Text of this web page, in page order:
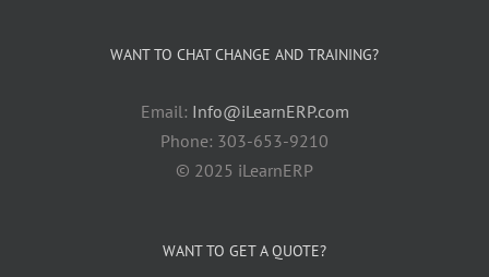
WANT TO CHAT CHANGE AND TRAINING?
Email: Info@iLearnERP.com
Phone: 303-653-9210
© 2025 iLearnERP
WANT TO GET A QUOTE?